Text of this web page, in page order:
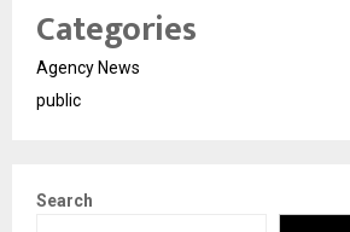
Categories
Agency News
public
Search